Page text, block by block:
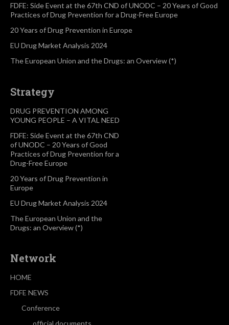
FDFE: Side Event at the 67th CND of UNODC – 20 Years of Good
Practices of Drug Prevention for a Drug-Free Europe
20 Years of Drug Prevention in Europe
EU Drug Market Analysis 2024
The European Union and the Drugs: an Overview (*)
Strategy
DRUG PREVENTION AMONG
YOUNG PEOPLE – A VITAL NEED
FDFE: Side Event at the 67th CND
of UNODC – 20 Years of Good
Practices of Drug Prevention for a
Drug-Free Europe
20 Years of Drug Prevention in
Europe
EU Drug Market Analysis 2024
The European Union and the
Drugs: an Overview (*)
Network
HOME
FDFE NEWS
Conference
official documents